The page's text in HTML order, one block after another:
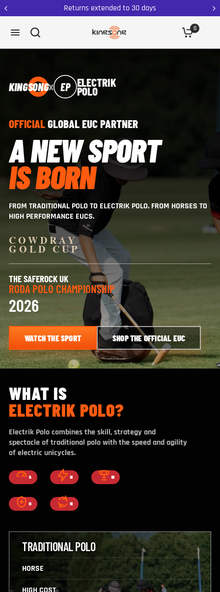
Returns extended to 30 days
0
KINGSONGx EP ELECTRIK
POLO
OFFICIALGLOBAL EUC PARTNER
A NEW SPORT
IS BORN
FROM TRADITIONAL POLO TO ELECTRIK POLO. FROM HORSES TO
HIGH PERFORMANCE EUCS.
COWDRAY
GOLD CUP
THE SAFEROCK UK
RODA POLO CHAMPIONSHIP
2026
WATCH THE SPORT SHOP THE OFFICIAL EUC
WHAT IS
ELECTRIK POLO?
Electrik Polo combines the skill, strategy and
spectacle of traditional polo with the speed and agility
of electric unicycles.
FAST EXCITING COMPETITIVE
CORE ADDICTIVE
TRADITIONAL POLO
HORSE